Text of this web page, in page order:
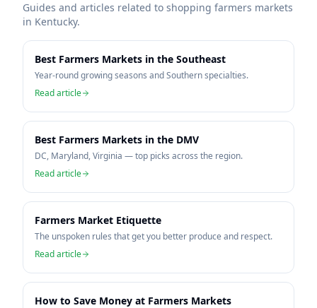
Guides and articles related to shopping farmers markets
in Kentucky.
Best Farmers Markets in the Southeast
Year-round growing seasons and Southern specialties.
Read article
Best Farmers Markets in the DMV
DC, Maryland, Virginia — top picks across the region.
Read article
Farmers Market Etiquette
The unspoken rules that get you better produce and respect.
Read article
How to Save Money at Farmers Markets